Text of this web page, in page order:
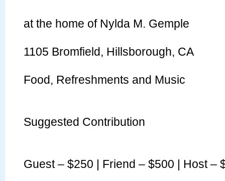
at the home of Nylda M. Gemple
1105 Bromfield, Hillsborough, CA
Food, Refreshments and Music
Suggested Contribution
Guest – $250 | Friend – $500 | Host –